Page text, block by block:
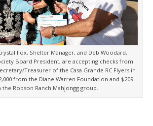
Fox, Shelter Manager, and Deb Woodard,
Board President, are accepting checks from
Treasurer of the Casa Grande RC Flyers in
from the Diane Warren Foundation and $209
Robson Ranch Mahjongg group.